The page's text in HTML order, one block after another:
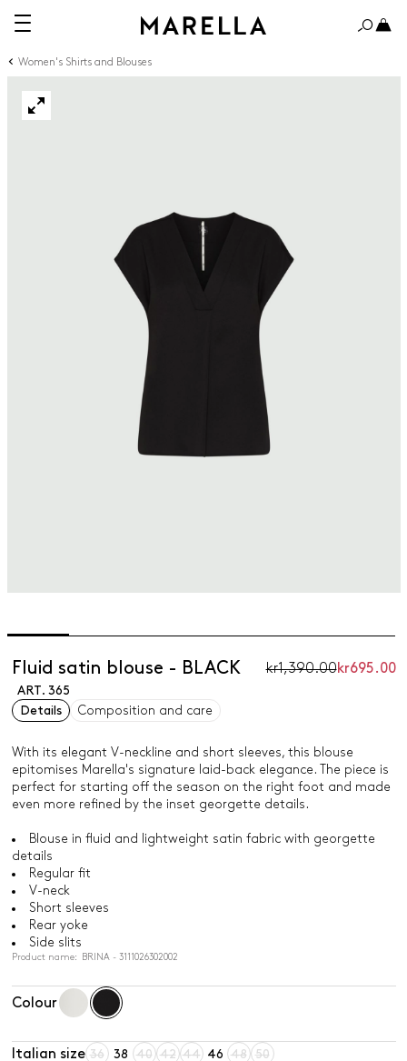
Women's Shirts and Blouses
Fluid satin blouse - BLACK kr1,390.00kr695.00
ART. 365
Details
Composition and care
With its elegant V-neckline and short sleeves, this blouse
epitomises Marella's signature laid-back elegance. The piece is
perfect for starting off the season on the right foot and made
even more refined by the inset georgette details.
Blouse in fluid and lightweight satin fabric with georgette
details
Regular fit
V-neck
Short sleeves
Rear yoke
Side slits
Product name: BRINA - 3111026302002
Colour
Italian size 36 38 40 42 44 46 48
50